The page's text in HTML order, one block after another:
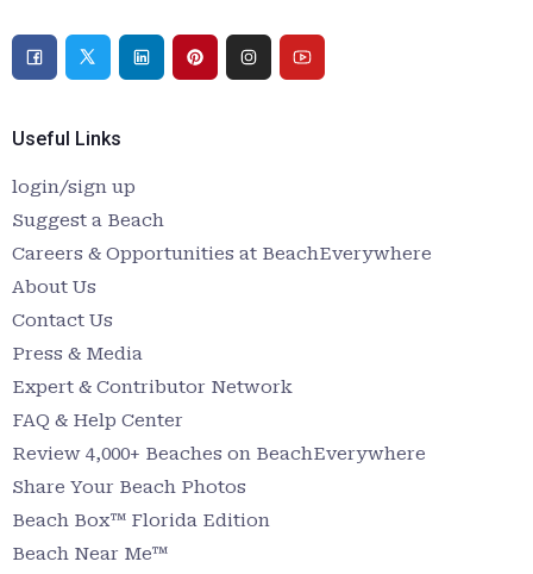
Useful Links
login/sign up
Suggest a Beach
Careers & Opportunities at BeachEverywhere
About Us
Contact Us
Press & Media
Expert & Contributor Network
FAQ & Help Center
Review 4,000+ Beaches on BeachEverywhere
Share Your Beach Photos
Beach Box™ Florida Edition
Beach Near Me™